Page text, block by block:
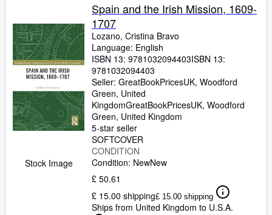
Stock Image
Spain and the Irish Mission, 1609-
1707
Lozano, Cristina Bravo
Language: English
ISBN 13: 9781032094403ISBN 13:
9781032094403
Seller: GreatBookPricesUK, Woodford
Green, United
KingdomGreatBookPricesUK, Woodford
Green, United Kingdom
5-star seller
SOFTCOVER
CONDITION
Condition: NewNew
£ 50.61
£ 15.00 shipping£ 15.00 shipping
Ships from United Kingdom to U.S.A.